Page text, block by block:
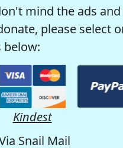
mind the ads
please select
below:
Kindest
Snail Mail